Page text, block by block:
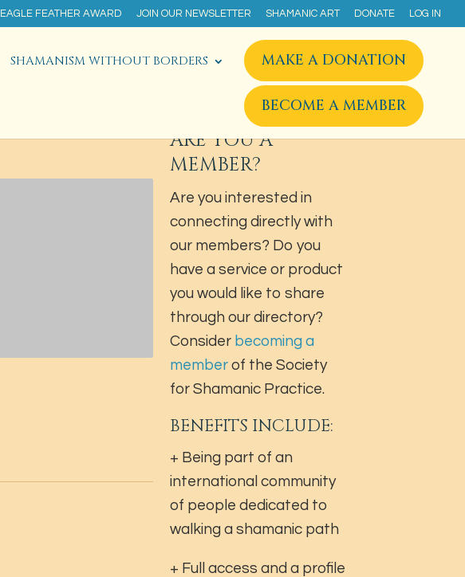
EAGLE FEATHER AWARD JOIN OUR NEWSLETTER SHAMANIC ART DONATE LOG IN
SHAMANISM WITHOUT BORDERS MAKE A DONATION
BECOME A MEMBER
ARE YOU A
MEMBER?
Are you interested in
connecting directly with
our members? Do you
have a service or product
you would like to share
through our directory?
Consider becoming a
member of the Society
for Shamanic Practice.
BENEFITS INCLUDE:
+ Being part of an
international community
of people dedicated to
walking a shamanic path
+ Full access and a profile